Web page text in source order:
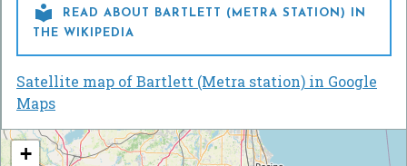

READ ABOUT BARTLETT (METRA STATION) IN
THE WIKIPEDIA
Satellite map of Bartlett (Metra station) in Google
Maps
+